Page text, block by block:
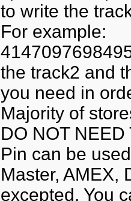
to write the
For example:
the track2 and
you need in
Majority of
DO NOT
Pin can be
Master, AMEX,
excepted. You